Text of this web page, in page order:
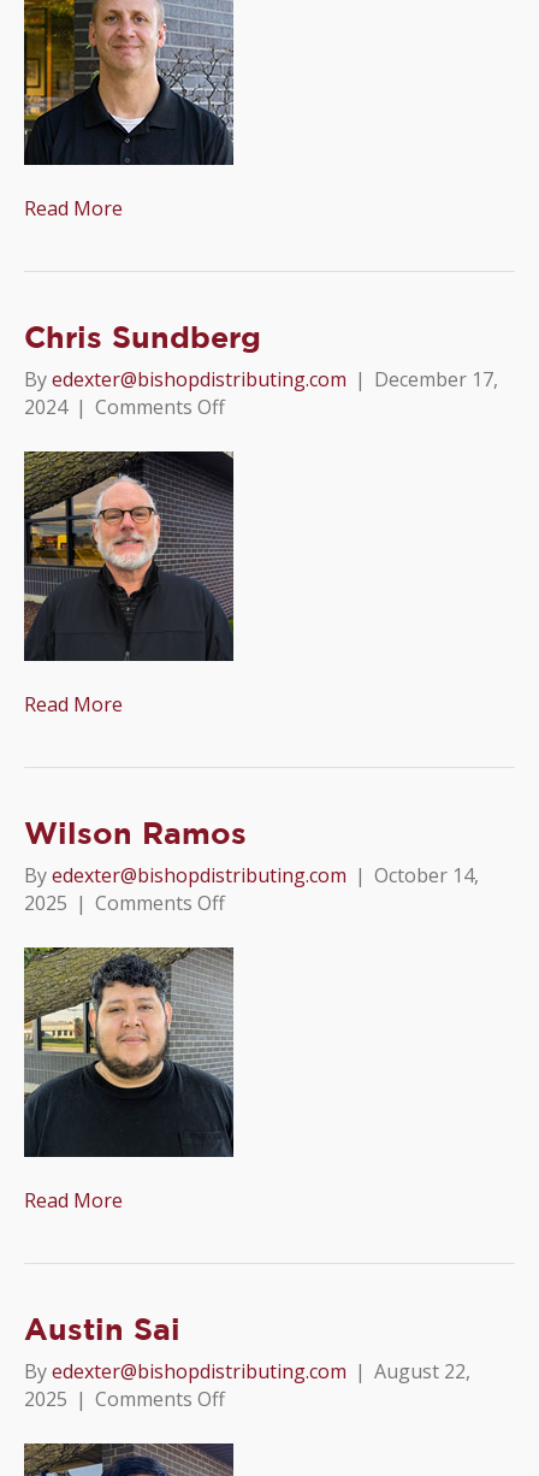
Read More
Chris Sundberg
Byedexter@bishopdistributing.com | December 17,
2024 | Comments Offon
Sundberg
Read More
Wilson Ramos
Byedexter@bishopdistributing.com | October 14,
2025 | Comments Offon
Ramos
Read More
Austin Sai
Byedexter@bishopdistributing.com | August 22,
2025 | Comments Offon
Sai